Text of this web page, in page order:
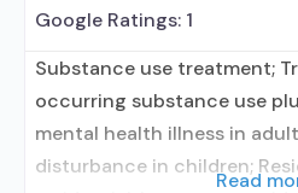
Google Ratings: 1
Substance use treatment;
occurring substance use
mental health illness in
disturbance in children;
Read